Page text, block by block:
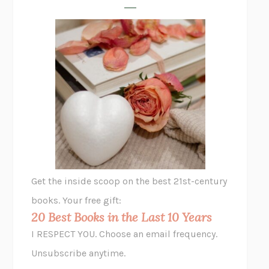
THE PLEASURE PLANLAURA ZAM
SHAKESPEARE’S SISTERS RAMIE TARGOFF
UNSHRUNKLAURA DELANO
THE VEGETARIANHAN KANG
CHLOE YELENA MILLER
ANIMAL LIBERATION NOW PETER SINGER
A LITTLE LIFEHANYA YANAGIHARA
GHOST PAINSJESSI JEZEWSKA STEVENS
JAMIL ZAKI
MIDNIGHT IN CHERNOBYL
Get the inside scoop on the best 21st-century
books. Your free gift:
20 Best Books in the Last 10 Years
I RESPECT YOU. Choose an email frequency.
Unsubscribe anytime.